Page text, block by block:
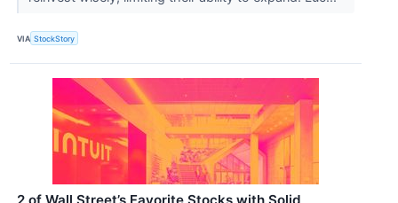
VIA StockStory